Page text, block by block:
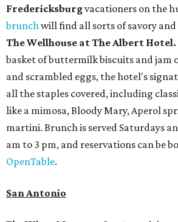
Fredericksburgvacationers on the
brunch will find all sorts of savory and
The Wellhouse atThe Albert Hotel.
basket of buttermilk biscuits and jam
and scrambled eggs, the hotel's
all the staples covered, including
like a mimosa, Bloody Mary, Aperol
martini. Brunch is served Saturdays
am to 3 pm, and reservations can be
OpenTable.
San Antonio